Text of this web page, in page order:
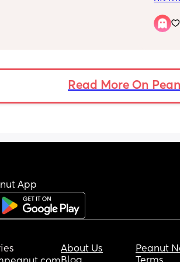
days that isn't enough.
else to do.
To
Read More On
App
About Us
Peanut